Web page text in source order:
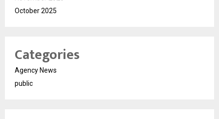
October 2025
Categories
Agency News
public